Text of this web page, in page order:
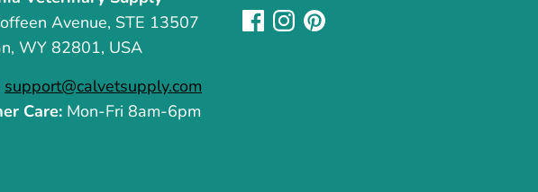
Avenue, STE 13507
WY 82801, USA
support@calvetsupply.com
Care: Mon-Fri 8am-6pm